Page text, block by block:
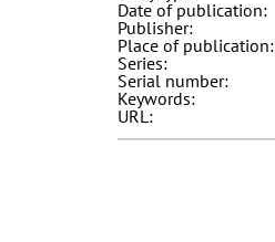
Date of publication:
Publisher:
Place of publication:
Series:
Serial number:
Keywords:
URL: